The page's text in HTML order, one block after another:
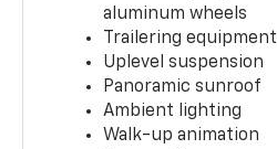
aluminum wheels
Trailering equipment
Uplevel suspension
Panoramic sunroof
Ambient lighting
Walk-up animation